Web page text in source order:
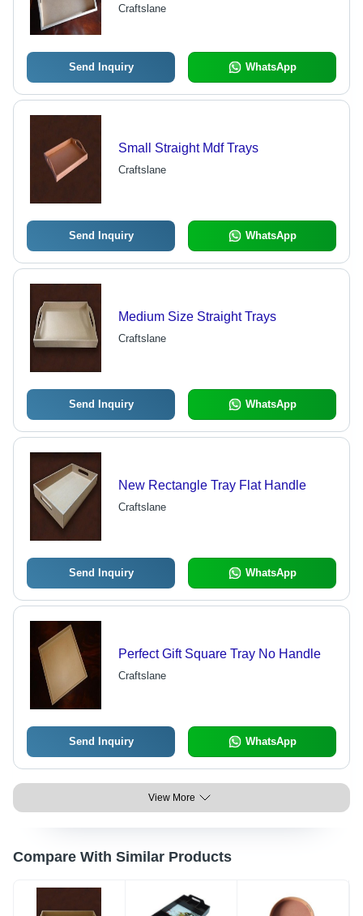
Craftslane
Send Inquiry WhatsApp
Small Straight Mdf Trays
Craftslane
Send Inquiry WhatsApp
Medium Size Straight Trays
Craftslane
Send Inquiry WhatsApp
New Rectangle Tray Flat Handle
Craftslane
Send Inquiry WhatsApp
Perfect Gift Square Tray No Handle
Craftslane
Send Inquiry WhatsApp
View More
Compare With Similar Products